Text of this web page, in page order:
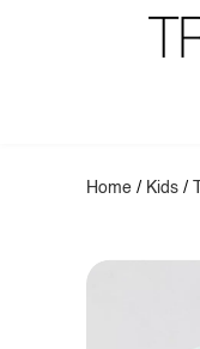
Home / Kids /